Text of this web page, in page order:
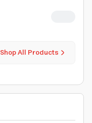
Shop All Products